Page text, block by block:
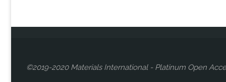
©2019-2020 Materials International - Platinum Open